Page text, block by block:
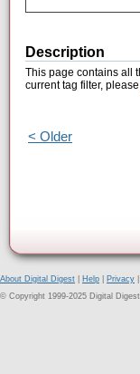
Description
This page contains all
current tag filter, please
< Older
About Digital Digest Help Privacy
© Copyright 1999-2025 Digital